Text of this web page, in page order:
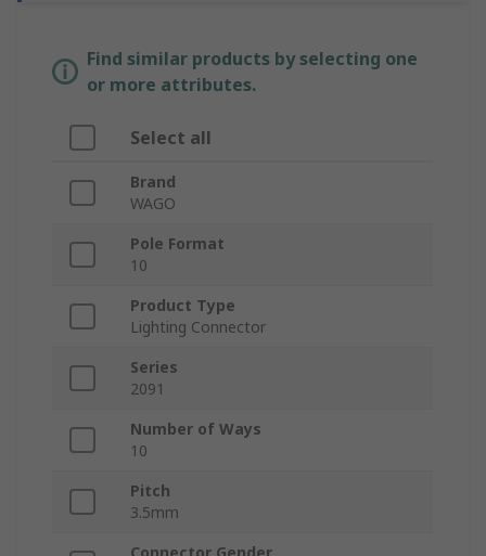
Find similar products by selecting one
or more attributes.
Select all
Brand
WAGO
Pole Format
10
Product Type
Lighting Connector
Series
2091
Number of Ways
10
Pitch
3.5mm